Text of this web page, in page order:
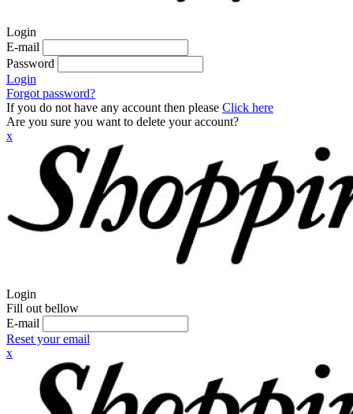
Login
E-mail
Password
Login
Forgot password?
If you do not have any account then please Click here
Are you sure you want to delete your account?
x
Login
Fill out bellow
E-mail
Reset your email
x